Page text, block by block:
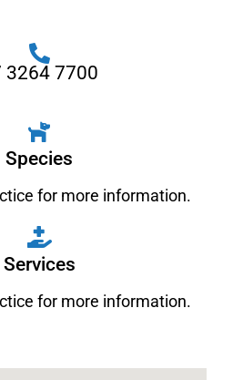
3264 7700
Species
for more information.
Services
for more information.